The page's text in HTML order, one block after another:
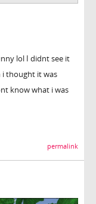
lol I didnt see it
i thought it was
know what i was
permalink